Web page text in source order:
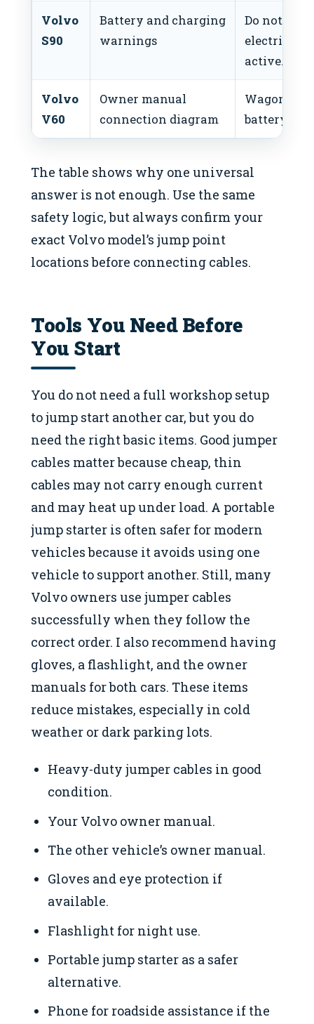
Volvo
S90
Battery and charging
warnings
Do not
electrical
active.
Volvo
V60
Owner manual
connection diagram
Wagons
battery
The table shows why one universal
answer is not enough. Use the same
safety logic, but always confirm your
exact Volvo model’s jump point
locations before connecting cables.
Tools You Need Before
You Start
You do not need a full workshop setup
to jump start another car, but you do
need the right basic items. Good jumper
cables matter because cheap, thin
cables may not carry enough current
and may heat up under load. A portable
jump starter is often safer for modern
vehicles because it avoids using one
vehicle to support another. Still, many
Volvo owners use jumper cables
successfully when they follow the
correct order. I also recommend having
gloves, a flashlight, and the owner
manuals for both cars. These items
reduce mistakes, especially in cold
weather or dark parking lots.
Heavy-duty jumper cables in good
condition.
Your Volvo owner manual.
The other vehicle’s owner manual.
Gloves and eye protection if
available.
Flashlight for night use.
Portable jump starter as a safer
alternative.
Phone for roadside assistance if the